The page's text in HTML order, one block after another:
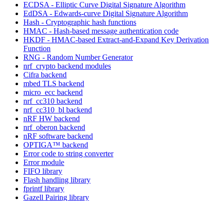
ECDSA - Elliptic Curve Digital Signature Algorithm
EdDSA - Edwards-curve Digital Signature Algorithm
Hash - Cryptographic hash functions
HMAC - Hash-based message authentication code
HKDF - HMAC-based Extract-and-Expand Key Derivation
Function
RNG - Random Number Generator
nrf_crypto backend modules
Cifra backend
mbed TLS backend
micro_ecc backend
nrf_cc310 backend
nrf_cc310_bl backend
nRF HW backend
nrf_oberon backend
nRF software backend
OPTIGA™ backend
Error code to string converter
Error module
FIFO library
Flash handling library
fprintf library
Gazell Pairing library